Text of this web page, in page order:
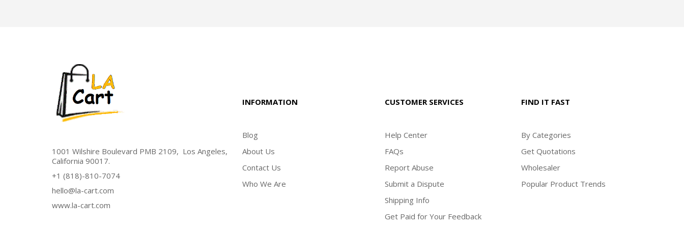
1001 Wilshire Boulevard PMB 2109, Los Angeles,
California 90017.
+1 (818)-810-7074
hello@la-cart.com
www.la-cart.com
INFORMATION
Blog
About Us
Contact Us
Who We Are
CUSTOMER SERVICES
Help Center
FAQs
Report Abuse
Submit a Dispute
Shipping Info
Get Paid for Your Feedback
FIND IT FAST
By Categories
Get Quotations
Wholesaler
Popular Product Trends